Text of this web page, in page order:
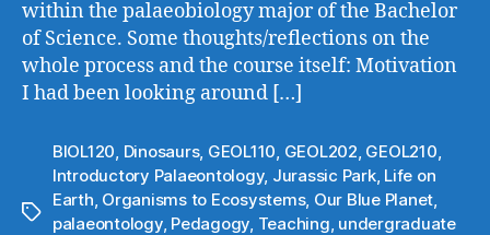
within the palaeobiology major of the Bachelor
of Science. Some thoughts/reflections on the
whole process and the course itself: Motivation
I had been looking around […]
Tags
BIOL120 Dinosaurs, GEOL110 GEOL202 GEOL210
Introductory Palaeontology, Jurassic Park, Life on
Earth Organisms to Ecosystems, Our Blue Planet
palaeontology, Pedagogy Teaching undergraduate